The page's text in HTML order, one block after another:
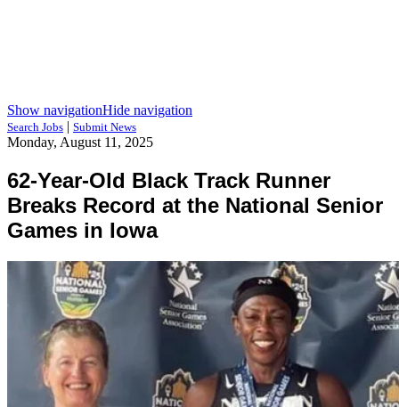
Show navigationHide navigation
Search Jobs | Submit News
Monday, August 11, 2025
62-Year-Old Black Track Runner
Breaks Record at the National Senior
Games in Iowa